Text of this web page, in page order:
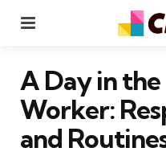
A Day in the
Worker:
and